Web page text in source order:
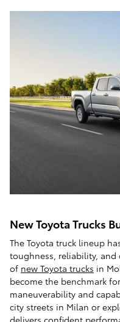
New Toyota Trucks
The Toyota truck lineup
toughness, reliability,
of new Toyota trucks in
become the benchmark
maneuverability and
city streets in Milan or
delivers confident